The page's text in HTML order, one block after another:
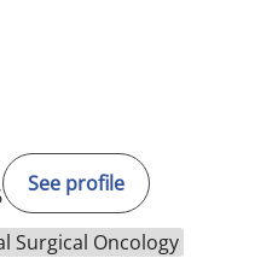
See profile
Surgical Oncology